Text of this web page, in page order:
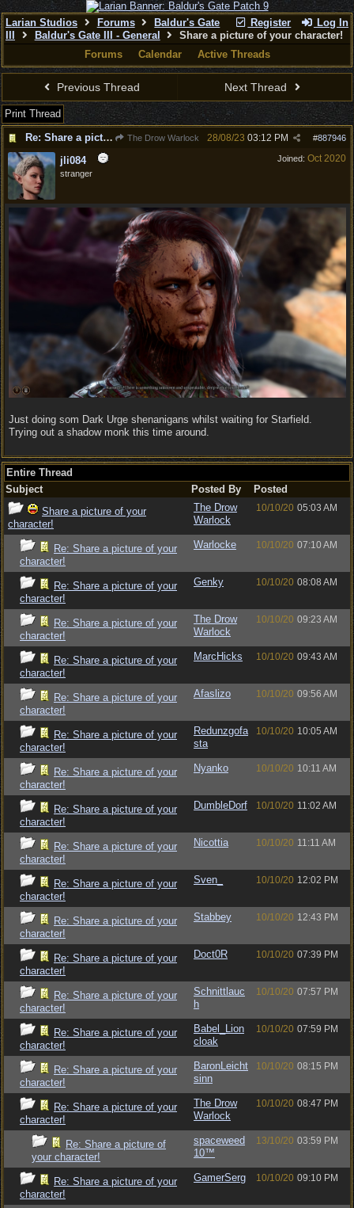
Register Log In
Larian Studios Forums
Baldur's Gate
Baldur's Gate III - General
Share a picture of your character!
Forums
Calendar Active Threads
Previous Thread Next Thread
Print Thread
Re: Share a picture of your character!
The Drow Warlock #887946
28/08/23 03:12 PM
Joined: Oct 2020
jli084
stranger
Just doing som Dark Urge shenanigans whilst waiting for Starfield.
Trying out a shadow monk this time around.
Entire Thread
Subject
Posted By
Posted
Share a picture of your
character!
The Drow
Warlock
10/10/20 05:03 AM
Re: Share a picture of your
character!
Warlocke 10/10/20 07:10 AM
Re: Share a picture of your
character!
Genky 10/10/20 08:08 AM
Re: Share a picture of your
character!
The Drow
Warlock
10/10/20 09:23 AM
Re: Share a picture of your
character!
MarcHicks 10/10/20 09:43 AM
Re: Share a picture of your
character!
Afaslizo 10/10/20 09:56 AM
Re: Share a picture of your
character!
Redunzgofa
sta
10/10/20 10:05 AM
Re: Share a picture of your
character!
Nyanko 10/10/20 10:11 AM
Re: Share a picture of your
character!
DumbleDorf 10/10/20 11:02 AM
Re: Share a picture of your
character!
Nicottia 10/10/20 11:11 AM
Re: Share a picture of your
character!
Sven_ 10/10/20 12:02 PM
Re: Share a picture of your
character!
Stabbey 10/10/20 12:43 PM
Re: Share a picture of your
character!
Doct0R 10/10/20 07:39 PM
Re: Share a picture of your
character!
Schnittlauc
h
10/10/20 07:57 PM
Re: Share a picture of your
character!
Babel_Lion
cloak
10/10/20 07:59 PM
Re: Share a picture of your
character!
BaronLeicht
sinn
10/10/20 08:15 PM
Re: Share a picture of your
character!
The Drow
Warlock
10/10/20 08:47 PM
Re: Share a picture of
your character!
spaceweed
10™
13/10/20 03:59 PM
Re: Share a picture of your
character!
GamerSerg 10/10/20 09:10 PM